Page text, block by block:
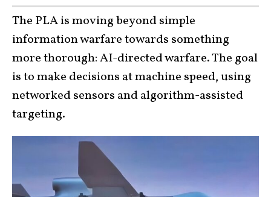
The PLA is moving beyond simple
information warfare towards something
more thorough: AI-directed warfare. The goal
is to make decisions at machine speed, using
networked sensors and algorithm-assisted
targeting.